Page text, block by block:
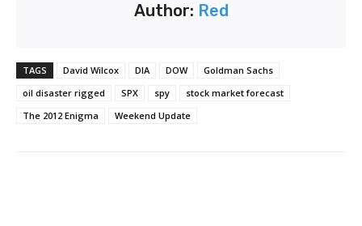
Author: Red
TAGS David Wilcox DIA DOW
Goldman Sachs
oil disaster rigged
SPX spy
stock market forecast
The 2012 Enigma
Weekend Update